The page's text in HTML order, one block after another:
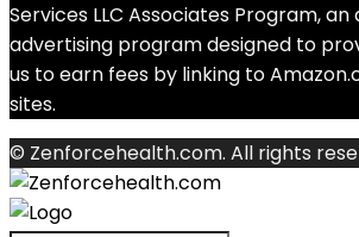
Services LLC Associates Program,
advertising program designed to
us to earn fees by linking to
sites.
© Zenforcehealth.com. All rights